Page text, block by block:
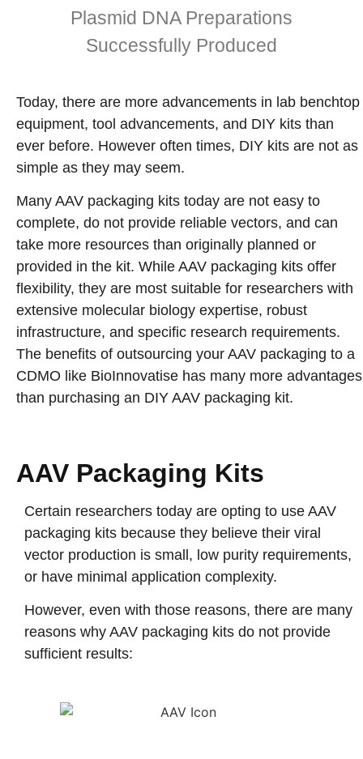
Plasmid DNA Preparations
Successfully Produced
Today, there are more advancements in lab benchtop
equipment, tool advancements, and DIY kits than
ever before. However often times, DIY kits are not as
simple as they may seem.
Many AAV packaging kits today are not easy to
complete, do not provide reliable vectors, and can
take more resources than originally planned or
provided in the kit. While AAV packaging kits offer
flexibility, they are most suitable for researchers with
extensive molecular biology expertise, robust
infrastructure, and specific research requirements.
The benefits of outsourcing your AAV packaging to a
CDMO like BioInnovatise has many more advantages
than purchasing an DIY AAV packaging kit.
AAV Packaging Kits
Certain researchers today are opting to use AAV
packaging kits because they believe their viral
vector production is small, low purity requirements,
or have minimal application complexity.
However, even with those reasons, there are many
reasons why AAV packaging kits do not provide
sufficient results: